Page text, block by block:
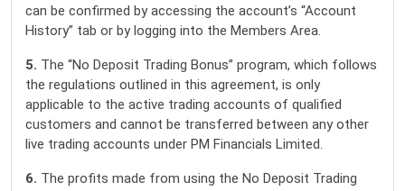
can be confirmed by accessing the account’s “Account
History” tab or by logging into the Members Area.
5. The “No Deposit Trading Bonus” program, which follows
the regulations outlined in this agreement, is only
applicable to the active trading accounts of qualified
customers and cannot be transferred between any other
live trading accounts under PM Financials Limited.
6. The profits made from using the No Deposit Trading